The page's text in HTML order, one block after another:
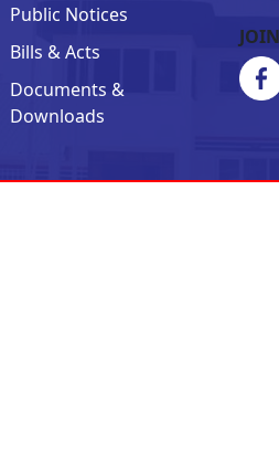
Public Notices
Bills & Acts
Documents &
Downloads